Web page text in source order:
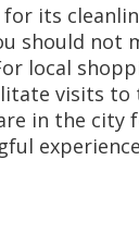
its
should not
local
visits to
in the city